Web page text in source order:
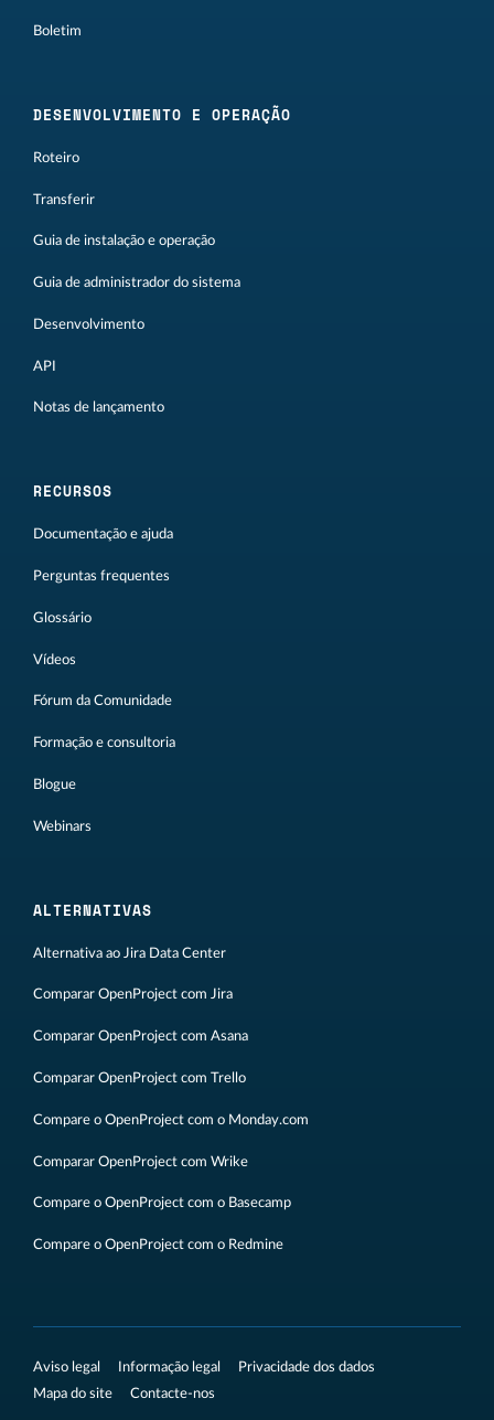
Boletim
DESENVOLVIMENTO E OPERAÇÃO
Roteiro
Transferir
Guia de instalação e operação
Guia de administrador do sistema
Desenvolvimento
API
Notas de lançamento
RECURSOS
Documentação e ajuda
Perguntas frequentes
Glossário
Vídeos
Fórum da Comunidade
Formação e consultoria
Blogue
Webinars
ALTERNATIVAS
Alternativa ao Jira Data Center
Comparar OpenProject com Jira
Comparar OpenProject com Asana
Comparar OpenProject com Trello
Compare o OpenProject com o Monday.com
Comparar OpenProject com Wrike
Compare o OpenProject com o Basecamp
Compare o OpenProject com o Redmine
Aviso legal Informação legal
Privacidade dos dados
Mapa do site
Contacte-nos